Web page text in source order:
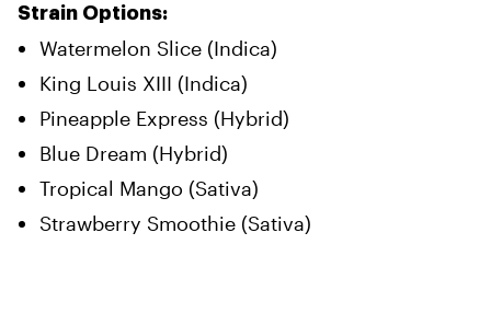
Strain Options:
Watermelon Slice (Indica)
King Louis XIII (Indica)
Pineapple Express (Hybrid)
Blue Dream (Hybrid)
Tropical Mango (Sativa)
Strawberry Smoothie (Sativa)